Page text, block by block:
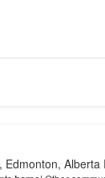
Alberta